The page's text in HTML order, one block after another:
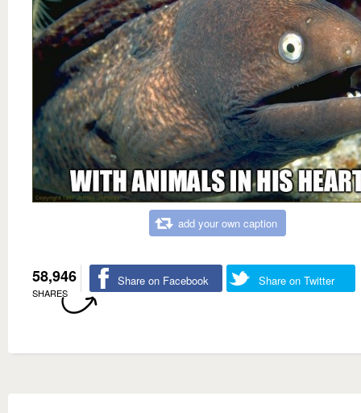
add your own caption
58,946
SHARES
Share on Facebook Share on Twitter